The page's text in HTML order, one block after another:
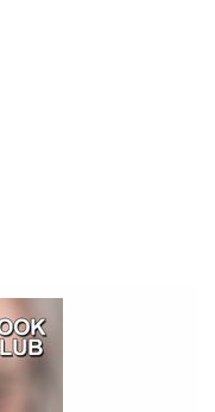
here -
bin-island-a-
year-from-red-